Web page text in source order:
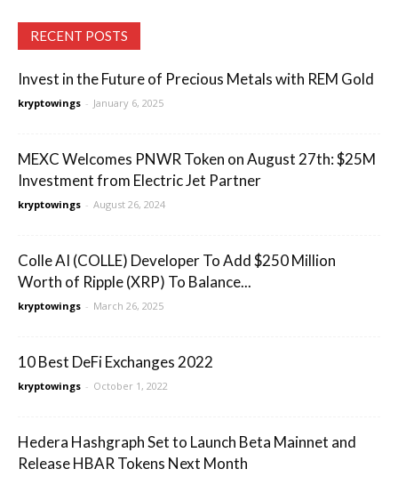
RECENT POSTS
Invest in the Future of Precious Metals with REM Gold
kryptowings - January 6, 2025
MEXC Welcomes PNWR Token on August 27th: $25M
Investment from Electric Jet Partner
kryptowings - August 26, 2024
Colle AI (COLLE) Developer To Add $250 Million
Worth of Ripple (XRP) To Balance...
kryptowings - March 26, 2025
10 Best DeFi Exchanges 2022
kryptowings - October 1, 2022
Hedera Hashgraph Set to Launch Beta Mainnet and
Release HBAR Tokens Next Month